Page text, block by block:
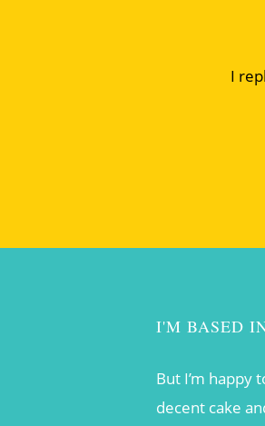
I
I'M BASED
But I’m happy
decent cake